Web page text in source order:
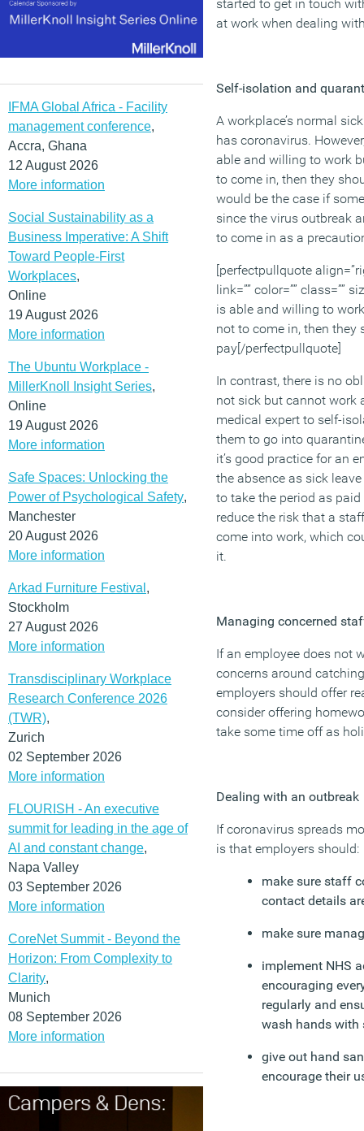
IFMA Global Africa - Facility
management conference,
Accra, Ghana
12 August 2026
More information
Social Sustainability as a
Business Imperative: A Shift
Toward People-First
Workplaces,
Online
19 August 2026
More information
The Ubuntu Workplace -
MillerKnoll Insight Series,
Online
19 August 2026
More information
Safe Spaces: Unlocking the
Power of Psychological Safety,
Manchester
20 August 2026
More information
Arkad Furniture Festival ,
Stockholm
27 August 2026
More information
Transdisciplinary Workplace
Research Conference 2026
(TWR),
Zurich
02 September 2026
More information
FLOURISH - An executive
summit for leading in the age of
AI and constant change,
Napa Valley
03 September 2026
More information
CoreNet Summit - Beyond the
Horizon: From Complexity to
Clarity,
Munich
08 September 2026
More information
started to get in touch
at work when dealing
Self-isolation and
A workplace’s normal
has coronavirus.
able and willing to work
to come in, then they
would be the case if
since the virus outbreak
to come in as a
[perfectpullquote
link=”” color=”” class=””
is able and willing to
not to come in, then they
pay[/perfectpullquote]
In contrast, there is no
not sick but cannot work
medical expert to self-
them to go into
it’s good practice for an
the absence as sick
to take the period as
reduce the risk that a
come into work, which
it.
Managing concerned
If an employee does not
concerns around
employers should offer
consider offering
take some time off as
Dealing with an outbreak
If coronavirus spreads
is that employers should:
make sure staff
contact details
make sure
implement NHS
encouraging
regularly and
wash hands with
give out hand
encourage their